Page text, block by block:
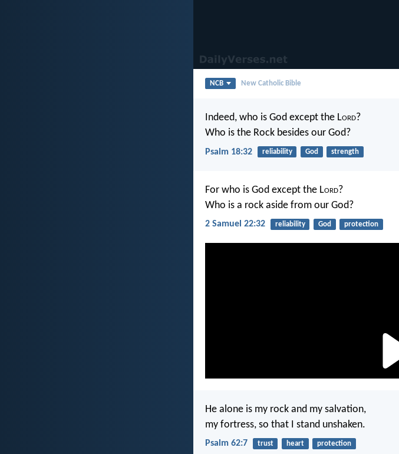
NCB New Catholic Bible
Indeed, who is God except the Lord?
Who is the Rock besides our God?
Psalm 18:32 reliability God strength
For who is God except the Lord?
Who is a rock aside from our God?
2 Samuel 22:32 reliability God protection
He alone is my rock and my salvation,
my fortress, so that I stand unshaken.
Psalm 62:7 trust heart protection